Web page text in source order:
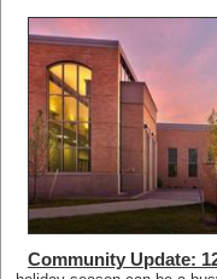
Community Update: